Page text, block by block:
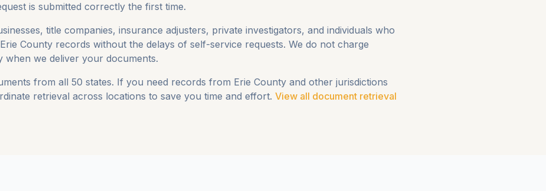
is submitted correctly the first time.
title companies, insurance adjusters, private investigators, and individuals who
Erie County records without the delays of self-service requests. We do not charge
we deliver your documents.
from all 50 states. If you need records from Erie County and other jurisdictions
retrieval across locations to save you time and effort. View all document retrieval